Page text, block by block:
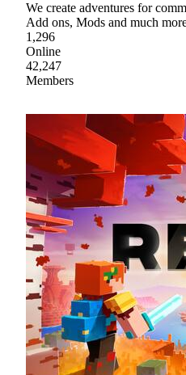
We create adventures for
Add ons, Mods and much
1,296
Online
42,247
Members